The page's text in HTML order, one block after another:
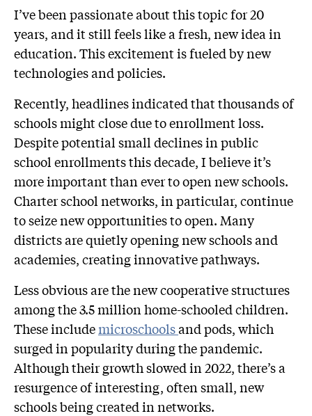
I’ve been passionate about this topic for 20
years, and it still feels like a fresh, new idea in
education. This excitement is fueled by new
technologies and policies.
Recently, headlines indicated that thousands of
schools might close due to enrollment loss.
Despite potential small declines in public
school enrollments this decade, I believe it’s
more important than ever to open new schools.
Charter school networks, in particular, continue
to seize new opportunities to open. Many
districts are quietly opening new schools and
academies, creating innovative pathways.
Less obvious are the new cooperative structures
among the 3.5 million home-schooled children.
These includemicroschoolsand pods, which
surged in popularity during the pandemic.
Although their growth slowed in 2022, there’s a
resurgence of interesting, often small, new
schools being created in networks.